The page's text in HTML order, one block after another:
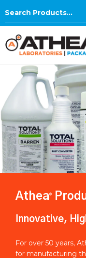
Search
Athea®
Innovative,
For over 50 years,
for manufacturing